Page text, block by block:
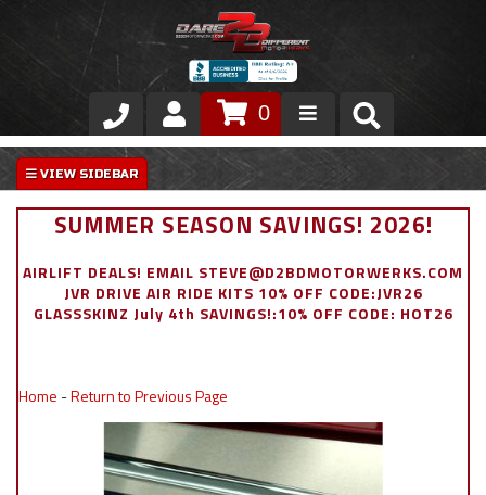
Store
VIP Area
Exterior
0
SUMMER SEASON SAVINGS! 2026!
AIRLIFT DEALS! EMAIL STEVE@D2BDMOTORWERKS.COM
JVR DRIVE AIR RIDE KITS 10% OFF CODE:JVR26
GLASSSKINZ July 4th SAVINGS!:10% OFF CODE: HOT26
Home -Return to Previous Page